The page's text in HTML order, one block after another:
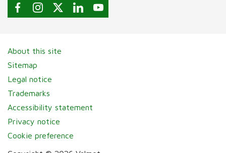
About this site
Sitemap
Legal notice
Trademarks
Accessibility statement
Privacy notice
Cookie preference